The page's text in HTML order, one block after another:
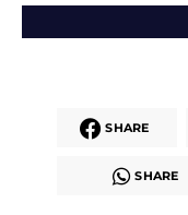
SHARE
SHARE